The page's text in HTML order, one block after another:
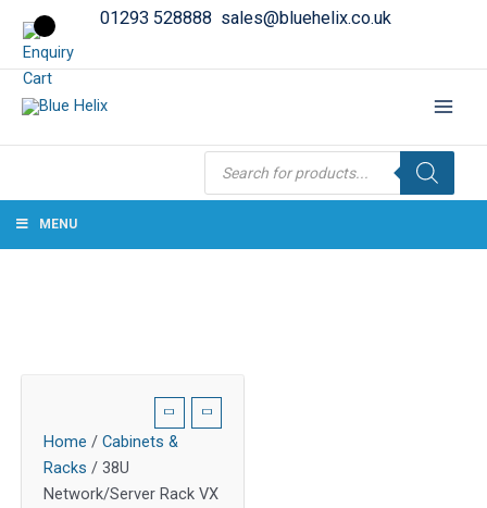
01293 528888 sales@bluehelix.co.uk
Products
search
MENU
Home / Cabinets &
Racks / 38U
Network/Server Rack VX